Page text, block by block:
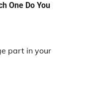
One Do You
part in your